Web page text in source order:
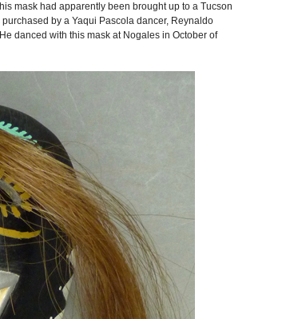
mask had apparently been brought up to a Tucson
by a Yaqui Pascola dancer, Reynaldo
danced with this mask at Nogales in October of